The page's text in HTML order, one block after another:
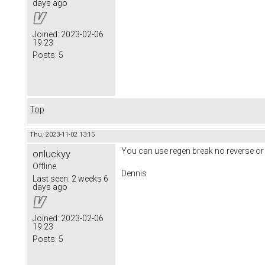
days ago
Joined: 2023-02-06
19:23
Posts: 5
Top
Thu, 2023-11-02 13:15
onluckyy
Offline
Last seen: 2 weeks 6
days ago
Joined: 2023-02-06
19:23
Posts: 5
You can use regen break no reverse
Dennis